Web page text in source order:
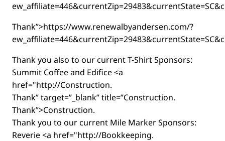
Thank”>https://www.renewalbyandersen.com/?
Thank you also to our current T-Shirt Sponsors:
Summit Coffee and Edifice <a
href="http://Construction.
Thank” target=”_blank” title=”Construction.
Thank”>Construction.
Thank you to our current Mile Marker Sponsors:
Reverie <a href="http://Bookkeeping.